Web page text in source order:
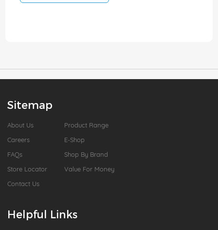
Sitemap
About Us
Careers
FAQs
Store Locator
Contact Us
Product Range
E-Shop
Shop By Brand
Value For Money
Helpful Links